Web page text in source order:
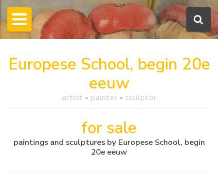
Europese School, begin 20e
eeuw
artist • painter • sculptor
for sale
paintings and sculptures by Europese School, begin
20e eeuw